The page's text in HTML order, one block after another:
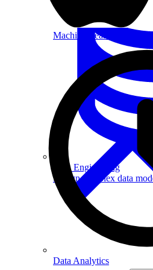
Data Engineering
Design complex data
Machine Learning
Data Analytics